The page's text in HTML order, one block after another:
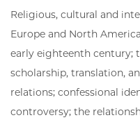
Religious, cultural and
Europe and North
early eighteenth century;
scholarship, translation,
relations; confessional
controversy; the